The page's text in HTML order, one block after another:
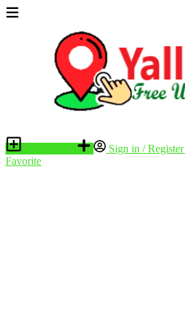
Sign in / Register
Favorite